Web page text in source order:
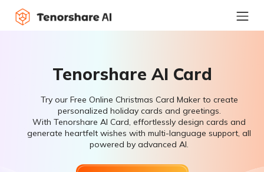
Tenorshare AI Card
Try our Free Online Christmas Card Maker to create
personalized holiday cards and greetings.
With Tenorshare AI Card, effortlessly design cards and
generate heartfelt wishes with multi-language support, all
powered by advanced AI.